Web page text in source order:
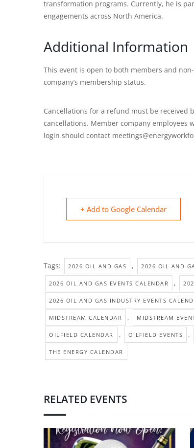
transformation programs. Currently, he is
engagements across North America.
Additional Information
This event is open to both members and
company’s membership status.
Cancellations for a refund must be received
cancellations. Member company employees
login should contact
+ Add to Google Calendar
Tags: 2026 OIL AND GAS , 2026 OIL AND
2026 OIL AND GAS EVENTS CALENDAR ,
2026 OIL AND GAS INDUSTRY EVENTS
MIDSTREAM CALENDAR , MIDSTREAM
OILFIELD CALENDAR , OILFIELD EVENTS ,
THE ENERGY CALENDAR
RELATED EVENTS